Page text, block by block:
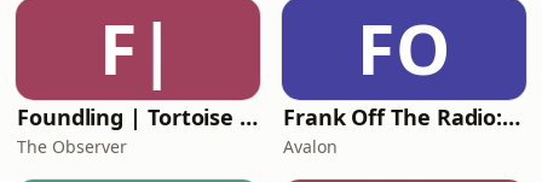
F|
Foundling | Tortoise Investigates
The Observer
FO
Frank Off The Radio: The Frank Skinner Podcast
Avalon